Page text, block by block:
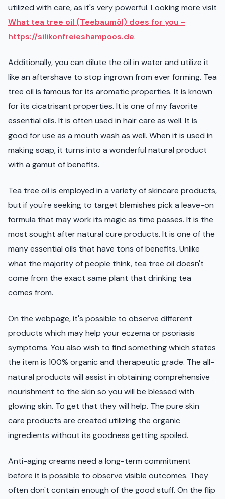
utilized with care, as it's very powerful. Looking more visit
What tea tree oil (Teebaumöl) does for you -
https://silikonfreieshampoos.de.
Additionally, you can dilute the oil in water and utilize it
like an aftershave to stop ingrown from ever forming. Tea
tree oil is famous for its aromatic properties. It is known
for its cicatrisant properties. It is one of my favorite
essential oils. It is often used in hair care as well. It is
good for use as a mouth wash as well. When it is used in
making soap, it turns into a wonderful natural product
with a gamut of benefits.
Tea tree oil is employed in a variety of skincare products,
but if you're seeking to target blemishes pick a leave-on
formula that may work its magic as time passes. It is the
most sought after natural cure products. It is one of the
many essential oils that have tons of benefits. Unlike
what the majority of people think, tea tree oil doesn't
come from the exact same plant that drinking tea
comes from.
On the webpage, it's possible to observe different
products which may help your eczema or psoriasis
symptoms. You also wish to find something which states
the item is 100% organic and therapeutic grade. The all-
natural products will assist in obtaining comprehensive
nourishment to the skin so you will be blessed with
glowing skin. To get that they will help. The pure skin
care products are created utilizing the organic
ingredients without its goodness getting spoiled.
Anti-aging creams need a long-term commitment
before it is possible to observe visible outcomes. They
often don't contain enough of the good stuff. On the flip